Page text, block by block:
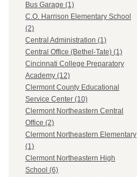
Bus Garage (1)
C.O. Harrison Elementary School
(2)
Central Administration (1)
Central Office (Bethel-Tate) (1)
Cincinnati College Preparatory
Academy (12)
Clermont County Educational
Service Center (10)
Clermont Northeastern Central
Office (2)
Clermont Northeastern Elementary
(1)
Clermont Northeastern High
School (6)